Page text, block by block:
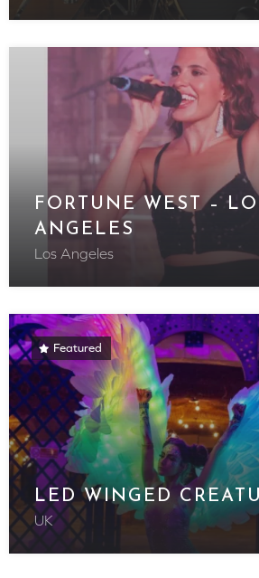
FORTUNE WEST –
ANGELES
Los Angeles
Featured
LED WINGED
UK